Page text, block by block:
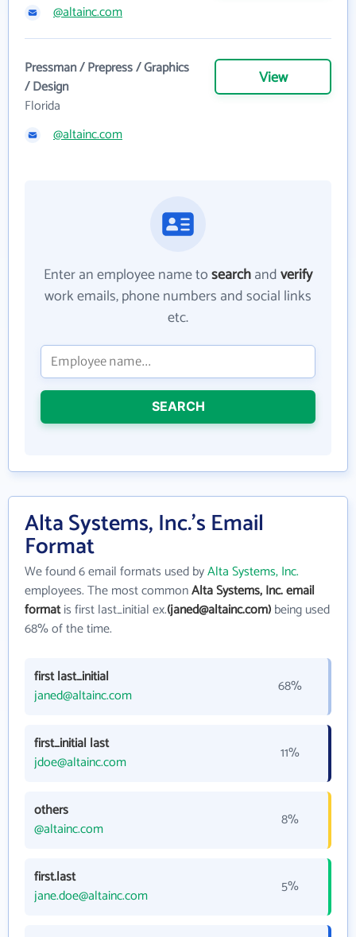
@altainc.com
Pressman / Prepress / Graphics
/ Design
Florida
View
@altainc.com
Enter an employee name tosearchandverify
work emails, phone numbers and social links
etc.
SEARCH
Alta Systems, Inc.'s Email
Format
We found 6 email formats used byAlta Systems, Inc.
employees. The most commonAlta Systems, Inc. email
formatis first last_initial ex.(janed@altainc.com)being used
68% of the time.
first last_initial
janed@altainc.com
68%
first_initial last
jdoe@altainc.com
11%
others
@altainc.com
8%
first.last
jane.doe@altainc.com
5%